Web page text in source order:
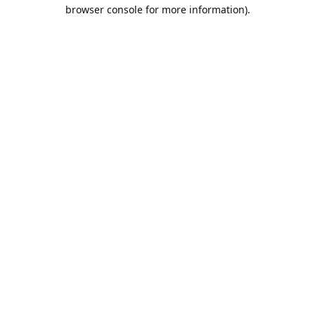
browser console for more information).